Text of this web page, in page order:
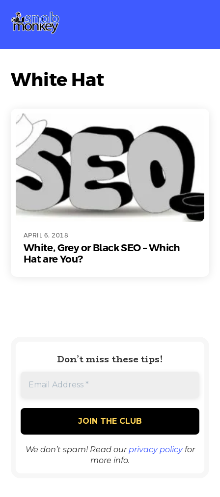
content
White Hat
APRIL 6, 2018
White, Grey or Black SEO – Which
Hat are You?
Don’t miss these tips!
We don’t spam! Read ourprivacy policyfor
more info.